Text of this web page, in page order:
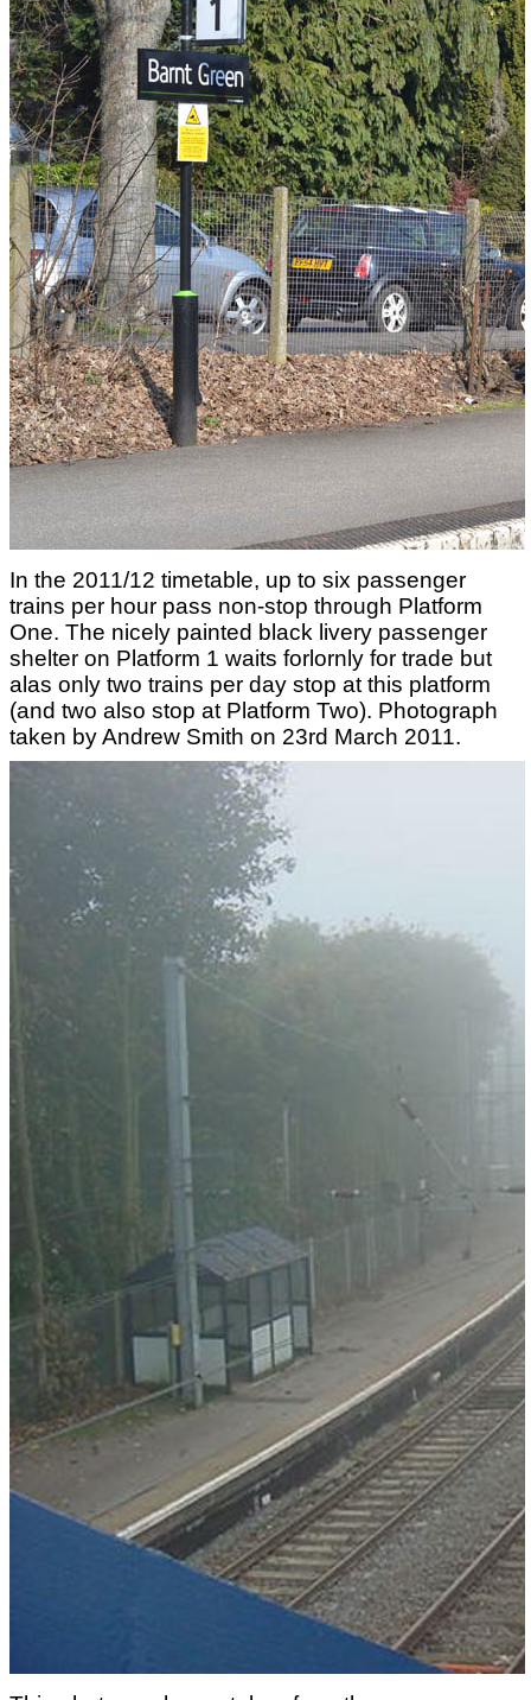
In the 2011/12 timetable, up to six passenger
trains per hour pass non-stop through Platform
One. The nicely painted black livery passenger
shelter on Platform 1 waits forlornly for trade but
alas only two trains per day stop at this platform
(and two also stop at Platform Two). Photograph
taken by Andrew Smith on 23rd March 2011.